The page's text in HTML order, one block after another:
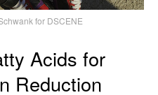
for DSCENE
Acids for
Reduction